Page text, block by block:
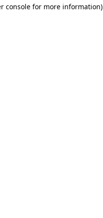
console for more information)